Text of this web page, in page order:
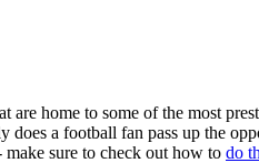
home to some of the most
does a football fan pass up the
sure to check out how to do